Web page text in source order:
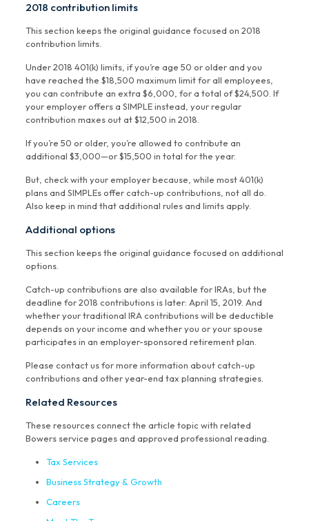
2018 contribution limits
This section keeps the original guidance focused on 2018
contribution limits.
Under 2018 401(k) limits, if you’re age 50 or older and you
have reached the $18,500 maximum limit for all employees,
you can contribute an extra $6,000, for a total of $24,500. If
your employer offers a SIMPLE instead, your regular
contribution maxes out at $12,500 in 2018.
If you’re 50 or older, you’re allowed to contribute an
additional $3,000—or $15,500 in total for the year.
But, check with your employer because, while most 401(k)
plans and SIMPLEs offer catch-up contributions, not all do.
Also keep in mind that additional rules and limits apply.
Additional options
This section keeps the original guidance focused on additional
options.
Catch-up contributions are also available for IRAs, but the
deadline for 2018 contributions is later: April 15, 2019. And
whether your traditional IRA contributions will be deductible
depends on your income and whether you or your spouse
participates in an employer-sponsored retirement plan.
Please contact us for more information about catch-up
contributions and other year-end tax planning strategies.
Related Resources
These resources connect the article topic with related
Bowers service pages and approved professional reading.
Tax Services
Business Strategy & Growth
Careers